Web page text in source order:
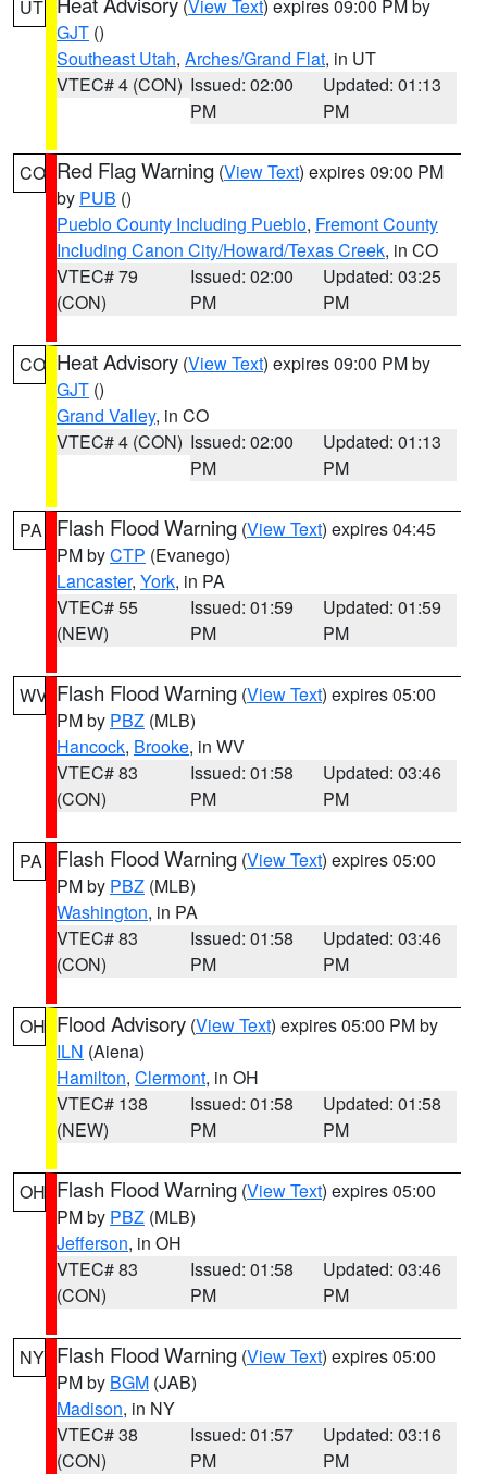
UT (View Text) expires 09:00 PM by
GJT ()
Southeast Utah, Arches/Grand Flat, in UT
VTEC# 4 (CON) Issued: 02:00
PM
Updated: 01:13
PM
CO Red Flag Warning (View Text) expires 09:00 PM
by PUB ()
Pueblo County Including Pueblo, Fremont County
Including Canon City/Howard/Texas Creek, in CO
VTEC# 79
(CON)
Issued: 02:00
PM
Updated: 03:25
PM
CO Heat Advisory (View Text) expires 09:00 PM by
GJT ()
Grand Valley, in CO
VTEC# 4 (CON) Issued: 02:00
PM
Updated: 01:13
PM
PA Flash Flood Warning (View Text) expires 04:45
PM byCTP (Evanego)
Lancaster, York, in PA
VTEC# 55
(NEW)
Issued: 01:59
PM
Updated: 01:59
PM
WV Flash Flood Warning (View Text) expires 05:00
PM by PBZ (MLB)
Hancock, Brooke, in WV
VTEC# 83
(CON)
Issued: 01:58
PM
Updated: 03:46
PM
PA Flash Flood Warning (View Text) expires 05:00
PM by PBZ (MLB)
Washington, in PA
VTEC# 83
(CON)
Issued: 01:58
PM
Updated: 03:46
PM
OH Flood Advisory (View Text) expires 05:00 PM by
ILN (Aiena)
Hamilton, Clermont, in OH
VTEC# 138
(NEW)
Issued: 01:58
PM
Updated: 01:58
PM
OH Flash Flood Warning (View Text) expires 05:00
PM by PBZ (MLB)
Jefferson, in OH
VTEC# 83
(CON)
Issued: 01:58
PM
Updated: 03:46
PM
NY Flash Flood Warning (View Text) expires 05:00
PM by BGM (JAB)
Madison, in NY
VTEC# 38
(CON)
Issued: 01:57
PM
Updated: 03:16
PM